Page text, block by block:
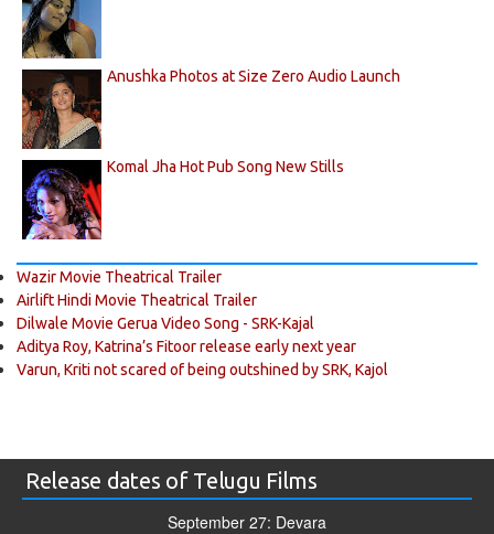
Anushka Photos at Size Zero Audio Launch
Komal Jha Hot Pub Song New Stills
Wazir Movie Theatrical Trailer
Airlift Hindi Movie Theatrical Trailer
Dilwale Movie Gerua Video Song - SRK-Kajal
Aditya Roy, Katrina’s Fitoor release early next year
Varun, Kriti not scared of being outshined by SRK, Kajol
Release dates of Telugu Films
September 27: Devara